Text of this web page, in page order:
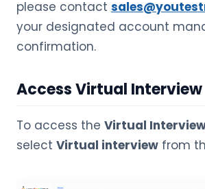
please contact
your designated account
confirmation.
Access Virtual Interview
To access the Virtual
select Virtual interview from